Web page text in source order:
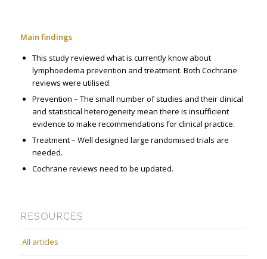
Main findings
This study reviewed what is currently know about
lymphoedema prevention and treatment. Both Cochrane
reviews were utilised.
Prevention – The small number of studies and their clinical
and statistical heterogeneity mean there is insufficient
evidence to make recommendations for clinical practice.
Treatment – Well designed large randomised trials are
needed.
Cochrane reviews need to be updated.
RESOURCES
All articles